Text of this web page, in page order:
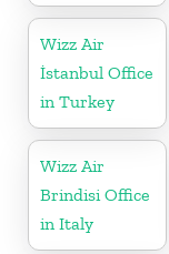
Wizz Air
İstanbul Office
in Turkey
Wizz Air
Brindisi Office
in Italy